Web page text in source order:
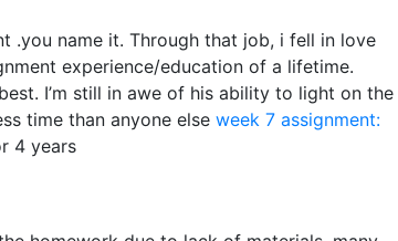
.you name it. Through that job, i fell in love
experience/education of a lifetime.
I’m still in awe of his ability to light on the
time than anyone else week 7 assignment:
4 years